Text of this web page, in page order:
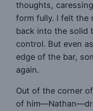
thoughts,
form fully. I felt the
back into the solid
control. But even
edge of the bar,
again.
Out of the corner
of